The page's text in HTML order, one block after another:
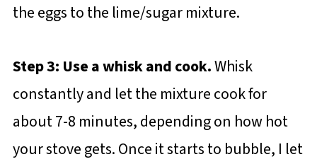
the eggs to the lime/sugar mixture.
Step 3: Use a whisk and cook.Whisk
constantly and let the mixture cook for
about 7-8 minutes, depending on how hot
your stove gets. Once it starts to bubble, I let